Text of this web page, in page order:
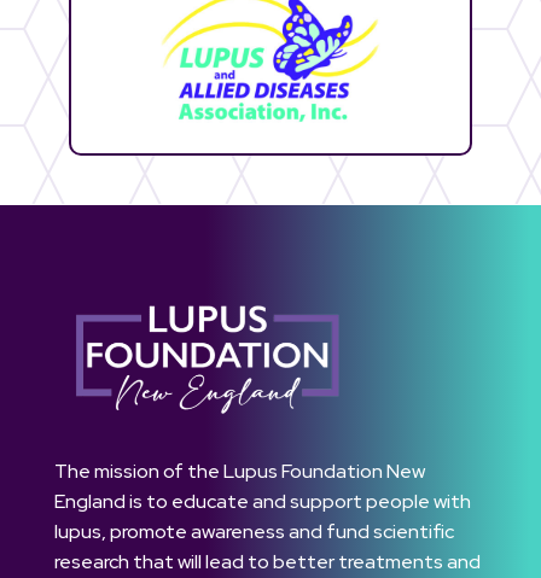
The mission of the Lupus Foundation New
England is to educate and support people with
lupus, promote awareness and fund scientific
research that will lead to better treatments and